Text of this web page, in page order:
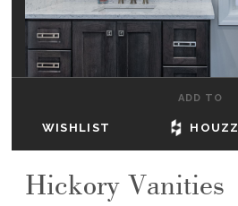
BE INSPIRED
HOW TO
DEALERS & SHOWROOMS
ADD TO
WISHLIST HOUZZ
Hickory Vanities